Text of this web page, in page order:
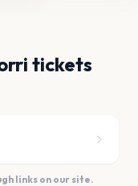
tickets
links on our site.